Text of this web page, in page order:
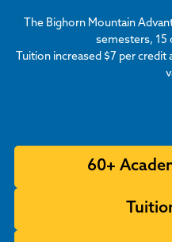
The Bighorn Mountain
semesters, 15
Tuition increased $7 per
60+